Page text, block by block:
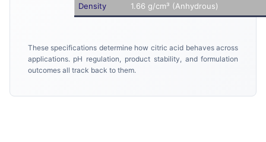
Density 1.66 g/cm³ (Anhydrous)
These specifications determine how citric acid behaves across
applications. pH regulation, product stability, and formulation
outcomes all track back to them.